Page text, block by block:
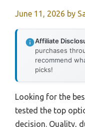
June 11, 2026 by
Affiliate
purchases
recommend
picks!
Looking for the
tested the top
decision. Quality,